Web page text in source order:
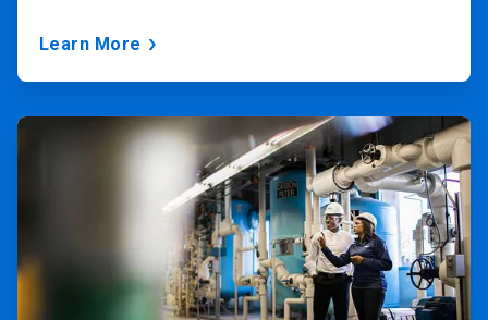
Learn More
ArticleTile